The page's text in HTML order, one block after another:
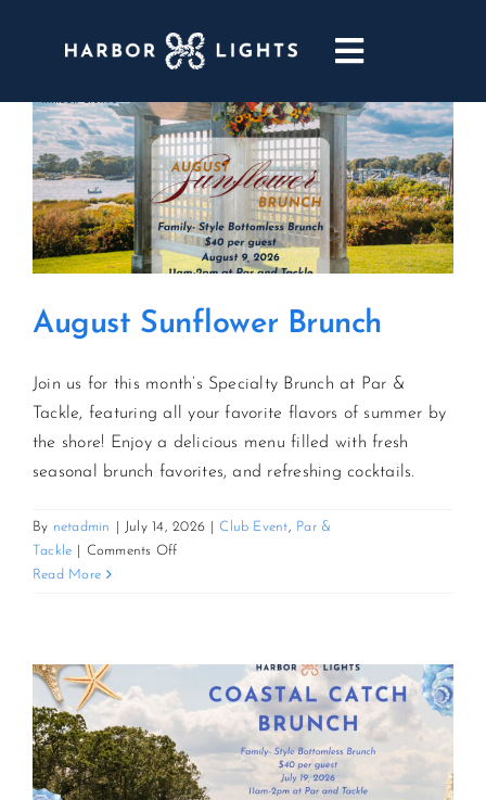
Toggle
ABOUT
WEDDINGS & EVENTS
DINING
GOLF
POOL & DRIFT BAR
MARINA
CONTACT US
August Sunflower Brunch
Join us for this month’s Specialty Brunch at Par &
Tackle, featuring all your favorite flavors of summer by
the shore! Enjoy a delicious menu filled with fresh
seasonal brunch favorites, and refreshing cocktails.
By netadmin July 14, 2026 Club Event, Par &
Tackle
Comments Offon
Read More